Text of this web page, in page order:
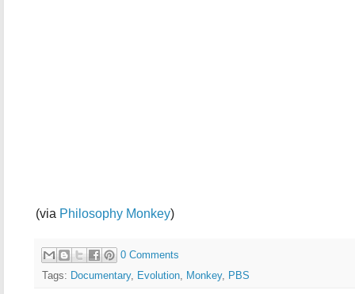
(via Philosophy Monkey)
0 Comments
Tags: Documentary, Evolution, Monkey, PBS